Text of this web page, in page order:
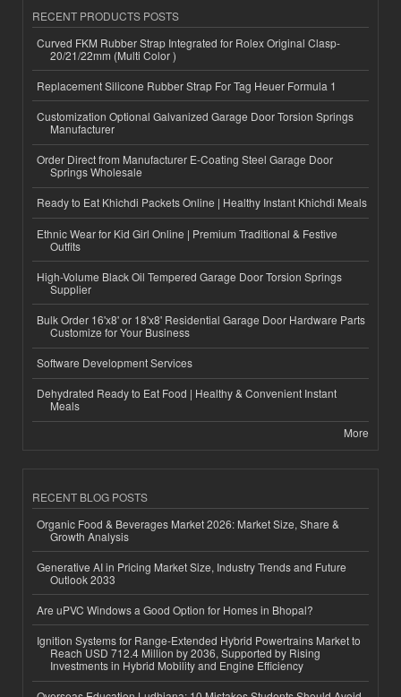
RECENT PRODUCTS POSTS
Curved FKM Rubber Strap Integrated for Rolex Original Clasp-
20/21/22mm (Multi Color )
Replacement Silicone Rubber Strap For Tag Heuer Formula 1
Customization Optional Galvanized Garage Door Torsion Springs
Manufacturer
Order Direct from Manufacturer E-Coating Steel Garage Door
Springs Wholesale
Ready to Eat Khichdi Packets Online | Healthy Instant Khichdi Meals
Ethnic Wear for Kid Girl Online | Premium Traditional & Festive
Outfits
High-Volume Black Oil Tempered Garage Door Torsion Springs
Supplier
Bulk Order 16'x8' or 18'x8' Residential Garage Door Hardware Parts
Customize for Your Business
Software Development Services
Dehydrated Ready to Eat Food | Healthy & Convenient Instant
Meals
More
RECENT BLOG POSTS
Organic Food & Beverages Market 2026: Market Size, Share &
Growth Analysis
Generative AI in Pricing Market Size, Industry Trends and Future
Outlook 2033
Are uPVC Windows a Good Option for Homes in Bhopal?
Ignition Systems for Range-Extended Hybrid Powertrains Market to
Reach USD 712.4 Million by 2036, Supported by Rising
Investments in Hybrid Mobility and Engine Efficiency